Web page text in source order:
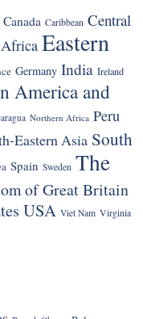
Canada Caribbean Central
Eastern
Germany India Ireland
America and
Northern Africa Peru
Eastern Asia South
Spain Sweden The
of Great Britain
USA Viet Nam Virginia